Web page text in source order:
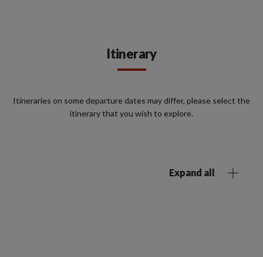
Itinerary
Itineraries on some departure dates may differ, please select the
itinerary that you wish to explore.
Expand all